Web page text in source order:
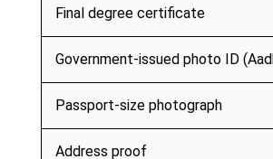
Final degree certificate
Government-issued photo ID
Passport-size photograph
Address proof